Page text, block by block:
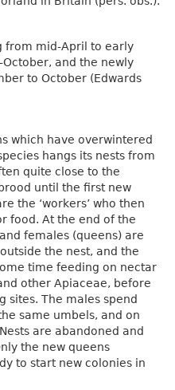
from mid-April to early
October, and the newly
to October (Edwards
which have overwintered
hangs its nests from
quite close to the
until the first new
the ‘workers’ who then
food. At the end of the
females (queens) are
the nest, and the
time feeding on nectar
other Apiaceae, before
sites. The males spend
same umbels, and on
are abandoned and
the new queens
to start new colonies in